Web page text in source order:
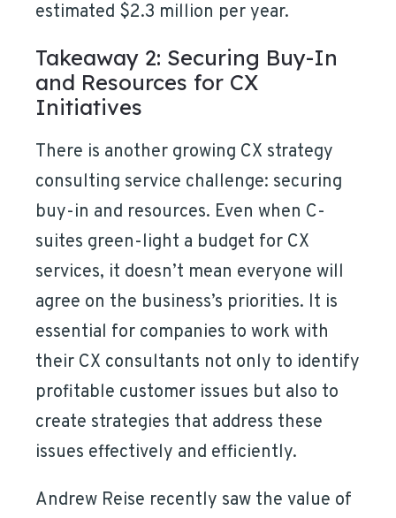
estimated $2.3 million per year.
Takeaway 2: Securing Buy-In
and Resources for CX
Initiatives
There is another growing CX strategy
consulting service challenge: securing
buy-in and resources. Even when C-
suites green-light a budget for CX
services, it doesn’t mean everyone will
agree on the business’s priorities. It is
essential for companies to work with
their CX consultants not only to identify
profitable customer issues but also to
create strategies that address these
issues effectively and efficiently.
Andrew Reise recently saw the value of